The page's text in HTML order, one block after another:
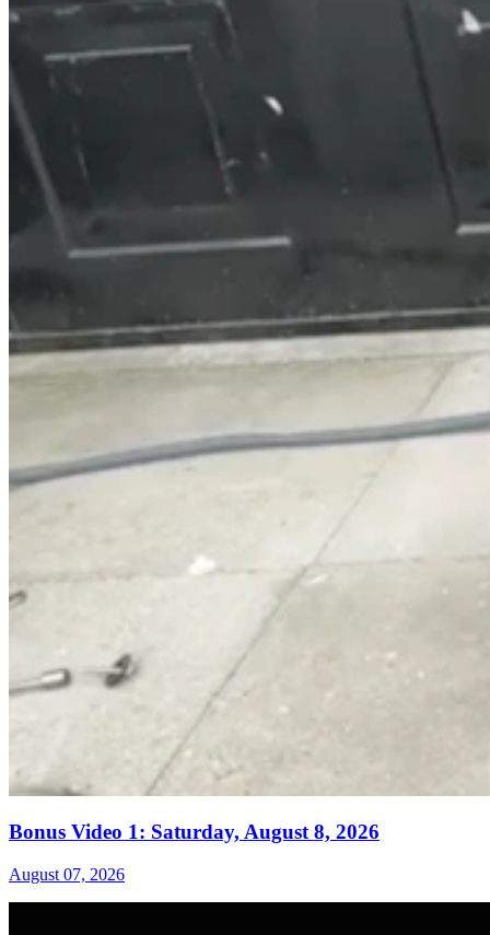
Bonus Video 1: Saturday, August 8, 2026
August 07, 2026